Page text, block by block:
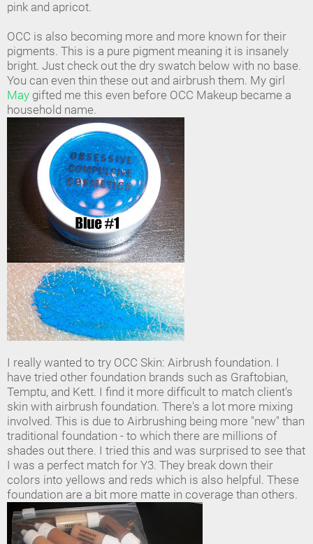
pink and apricot.
OCC is also becoming more and more known for their
pigments. This is a pure pigment meaning it is insanely
bright. Just check out the dry swatch below with no base.
You can even thin these out and airbrush them. My girl
May gifted me this even before OCC Makeup became a
household name.
I really wanted to try OCC Skin: Airbrush foundation. I
have tried other foundation brands such as Graftobian,
Temptu, and Kett. I find it more difficult to match client's
skin with airbrush foundation. There's a lot more mixing
involved. This is due to Airbrushing being more "new" than
traditional foundation - to which there are millions of
shades out there. I tried this and was surprised to see that
I was a perfect match for Y3. They break down their
colors into yellows and reds which is also helpful. These
foundation are a bit more matte in coverage than others.